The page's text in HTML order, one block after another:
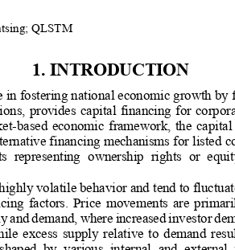
; QLSTM
1. INTRODUCTION
in fostering national economic growth by
provides  capital  financing  for
-based  economic  framework,  the
financing mechanisms for listed
representing ownership  rights  or
volatile behavior and tend to
factors.  Price  movements  are
and demand, where increased investor
excess  supply  relative  to  demand